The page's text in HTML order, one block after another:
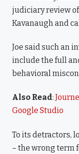
judiciary review
Kavanaugh and
Joe said such an
include the full
behavioral
Also Read:
Google Studio
To its detractors,
– the wrong term